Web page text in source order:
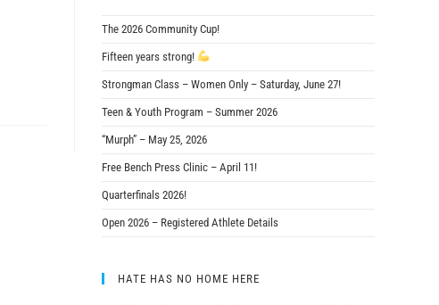
The 2026 Community Cup!
Fifteen years strong!
Strongman Class – Women Only – Saturday, June 27!
Teen & Youth Program – Summer 2026
“Murph” – May 25, 2026
Free Bench Press Clinic – April 11!
Quarterfinals 2026!
Open 2026 – Registered Athlete Details
HATE HAS NO HOME HERE